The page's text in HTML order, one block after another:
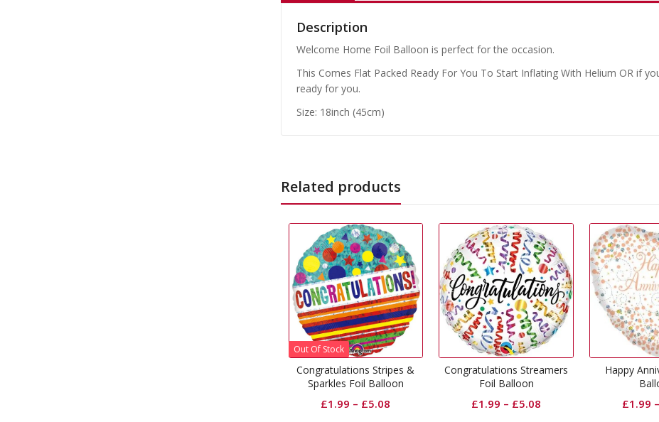
Description
Welcome Home Foil Balloon is perfect for the occasion.
This Comes Flat Packed Ready For You To Start Inflating With Helium OR if
ready for you.
Size: 18inch (45cm)
Related products
Congratulations Streamers
Foil Balloon
£1.99–
Happy Anniversary Foil
Balloon
£1.99– £